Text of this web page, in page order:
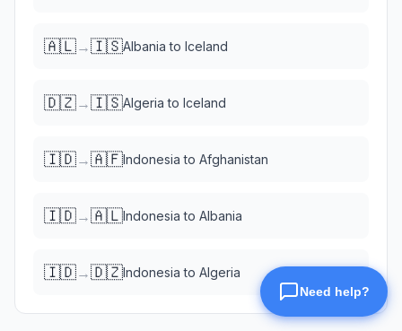
🇦🇱→🇮🇸Albania to Iceland
🇩🇿→🇮🇸Algeria to Iceland
🇮🇩→🇦🇫Indonesia to Afghanistan
🇮🇩→🇦🇱Indonesia to Albania
🇮🇩→🇩🇿Indonesia to Algeria